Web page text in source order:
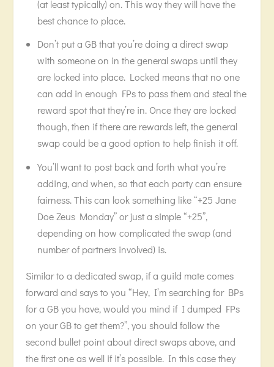
(at least typically) on. This way they will have the
best chance to place.
Don’t put a GB that you’re doing a direct swap
with someone on in the general swaps until they
are locked into place. Locked means that no one
can add in enough FPs to pass them and steal the
reward spot that they’re in. Once they are locked
though, then if there are rewards left, the general
swap could be a good option to help finish it off.
You’ll want to post back and forth what you’re
adding, and when, so that each party can ensure
fairness. This can look something like “+25 Jane
Doe Zeus Monday” or just a simple “+25”,
depending on how complicated the swap (and
number of partners involved) is.
Similar to a dedicated swap, if a guild mate comes
forward and says to you “Hey, I’m searching for BPs
for a GB you have, would you mind if I dumped FPs
on your GB to get them?”, you should follow the
second bullet point about direct swaps above, and
the first one as well if it’s possible. In this case they